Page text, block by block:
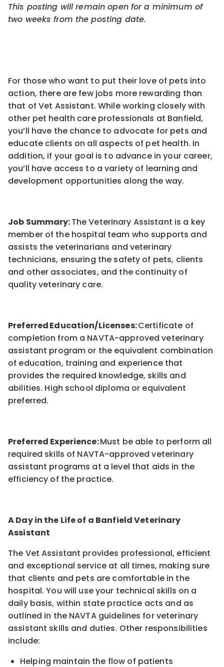
This posting will remain open for a minimum of
two weeks from the posting date.
For those who want to put their love of pets into
action, there are few jobs more rewarding than
that of Vet Assistant. While working closely with
other pet health care professionals at Banfield,
you’ll have the chance to advocate for pets and
educate clients on all aspects of pet health. In
addition, if your goal is to advance in your career,
you’ll have access to a variety of learning and
development opportunities along the way.
Job Summary:The Veterinary Assistant is a key
member of the hospital team who supports and
assists the veterinarians and veterinary
technicians, ensuring the safety of pets, clients
and other associates, and the continuity of
quality veterinary care.
Preferred Education/Licenses:Certificate of
completion from a NAVTA-approved veterinary
assistant program or the equivalent combination
of education, training and experience that
provides the required knowledge, skills and
abilities. High school diploma or equivalent
preferred.
Preferred Experience:Must be able to perform all
required skills of NAVTA-approved veterinary
assistant programs at a level that aids in the
efficiency of the practice.
A Day in the Life of a Banfield Veterinary
Assistant
The Vet Assistant provides professional, efficient
and exceptional service at all times, making sure
that clients and pets are comfortable in the
hospital. You will use your technical skills on a
daily basis, within state practice acts and as
outlined in the NAVTA guidelines for veterinary
assistant skills and duties. Other responsibilities
include:
Helping maintain the flow of patients